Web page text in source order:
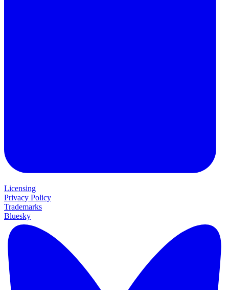
Licensing
Privacy Policy
Trademarks
Bluesky